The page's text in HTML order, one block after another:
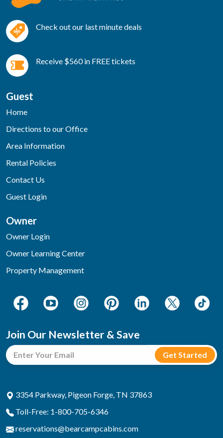
Check out our last minute deals
Receive $560 in FREE tickets
Guest
Home
Directions to our Office
Area Information
Rental Policies
Contact Us
Guest Login
Owner
Owner Login
Owner Learning Center
Property Management
Join Our Newsletter & Save
3354 Parkway, Pigeon Forge, TN 37863
Toll-Free: 1-800-705-6346
reservations@bearcampcabins.com